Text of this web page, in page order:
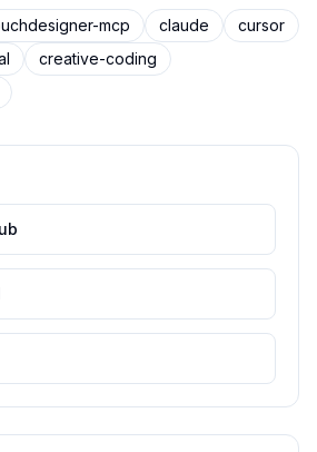
mcp claude
cursor
creative-coding